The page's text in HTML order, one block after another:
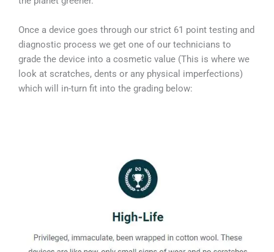
Once a device goes through our strict 61 point testing and
diagnostic process we get one of our technicians to
grade the device into a cosmetic value (This is where we
look at scratches, dents or any physical imperfections)
which will in-turn fit into the grading below: